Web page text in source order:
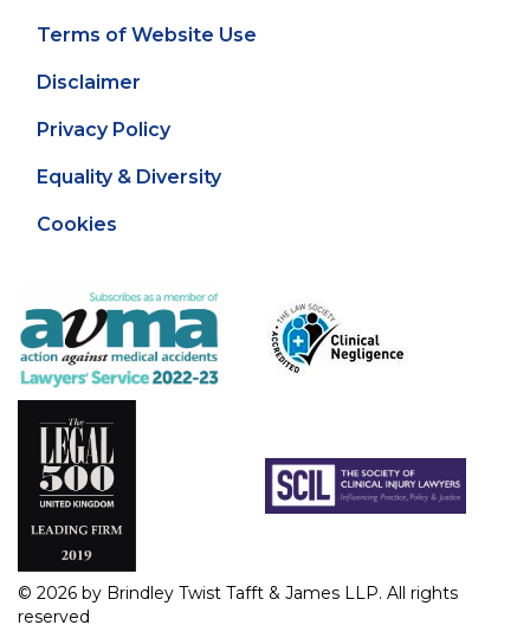
Terms of Website Use
Disclaimer
Privacy Policy
Equality & Diversity
Cookies
© 2026 by Brindley Twist Tafft & James LLP. All rights
reserved